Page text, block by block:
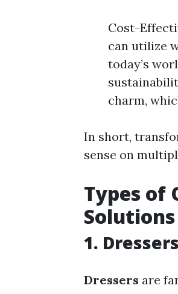
Cost-
can utilize
today’s
charm,
In short,
sense on
Types of
Solutions
1.
Dressers are